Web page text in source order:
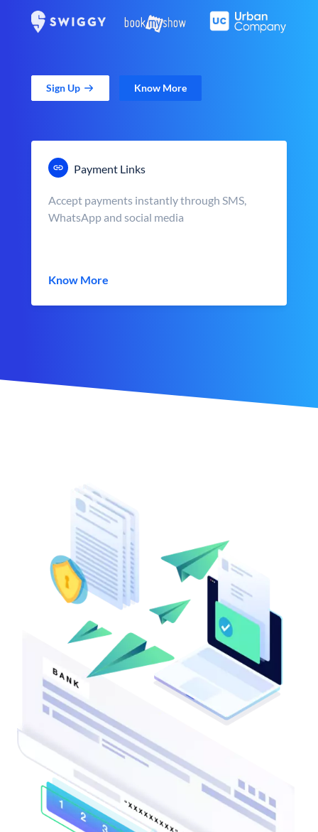
Sign Up Know More
Payment Links
Accept payments instantly through SMS,
WhatsApp and social media
Know More